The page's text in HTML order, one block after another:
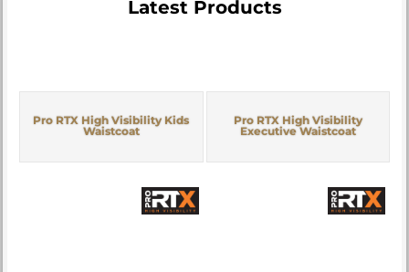
Latest Products
Pro RTX High Visibility Kids
Waistcoat
Pro RTX High Visibility
Executive Waistcoat